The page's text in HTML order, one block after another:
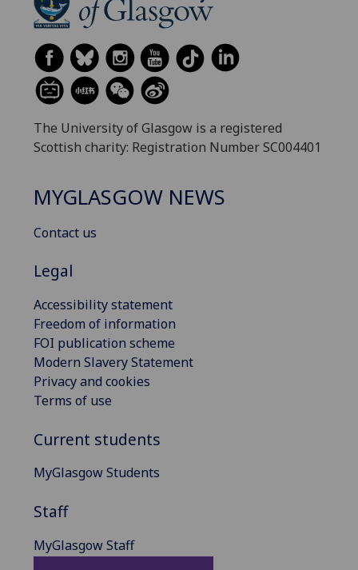
The University of Glasgow is a registered
Scottish charity: Registration Number SC004401
MYGLASGOW NEWS
Contact us
Legal
Accessibility statement
Freedom of information
FOI publication scheme
Modern Slavery Statement
Privacy and cookies
Terms of use
Current students
MyGlasgow Students
Staff
MyGlasgow Staff